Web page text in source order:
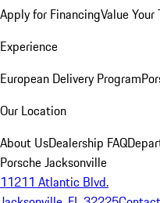
Apply for FinancingValue
Experience
European Delivery Program
Our Location
About UsDealership FAQ
Porsche Jacksonville
11211 Atlantic Blvd.